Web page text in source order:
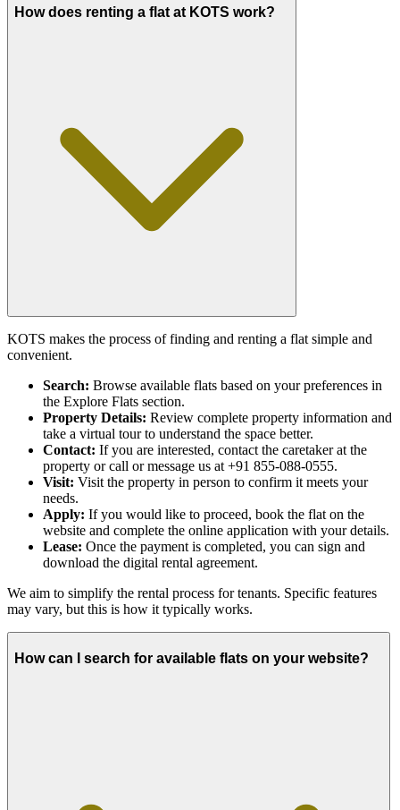
How does renting a flat at KOTS work?
KOTS makes the process of finding and renting a flat simple and
convenient.
Search: Browse available flats based on your preferences in
the Explore Flats section.
Property Details: Review complete property information and
take a virtual tour to understand the space better.
Contact: If you are interested, contact the caretaker at the
property or call or message us at +91 855-088-0555.
Visit: Visit the property in person to confirm it meets your
needs.
Apply: If you would like to proceed, book the flat on the
website and complete the online application with your details.
Lease: Once the payment is completed, you can sign and
download the digital rental agreement.
We aim to simplify the rental process for tenants. Specific features
may vary, but this is how it typically works.
How can I search for available flats on your website?